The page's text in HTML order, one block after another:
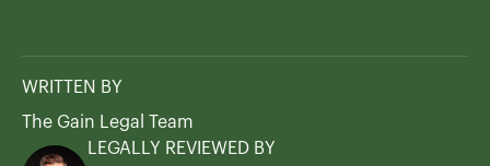
WRITTEN BY
The Gain Legal Team
LEGALLY REVIEWED BY